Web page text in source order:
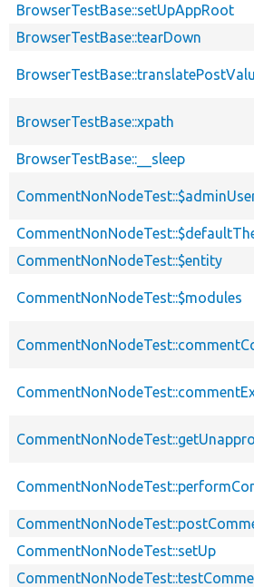
BrowserTestBase::setUpAppRoot
BrowserTestBase::tearDown
BrowserTestBase::xpath
BrowserTestBase::__sleep
CommentNonNodeTest::$entity
CommentNonNodeTest::$modules
CommentNonNodeTest::setUp